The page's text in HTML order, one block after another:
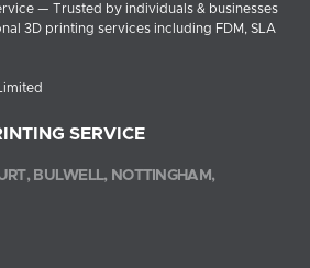
— Trusted by individuals & businesses
3D printing services including FDM, SLA
SERVICE
BULWELL, NOTTINGHAM,